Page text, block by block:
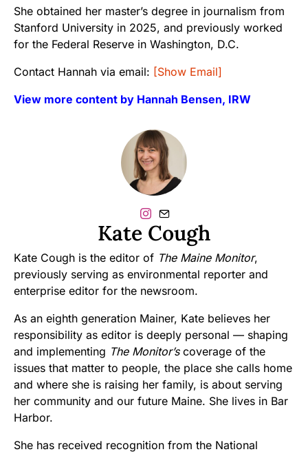
She obtained her master’s degree in journalism from
Stanford University in 2025, and previously worked
for the Federal Reserve in Washington, D.C.
Contact Hannah via email: [Show Email]
View more content by Hannah Bensen, IRW
Kate Cough
Kate Cough is the editor of The Maine Monitor,
previously serving as environmental reporter and
enterprise editor for the newsroom.
As an eighth generation Mainer, Kate believes her
responsibility as editor is deeply personal — shaping
and implementing The Monitor’scoverage of the
issues that matter to people, the place she calls home
and where she is raising her family, is about serving
her community and our future Maine. She lives in Bar
Harbor.
She has received recognition from the National